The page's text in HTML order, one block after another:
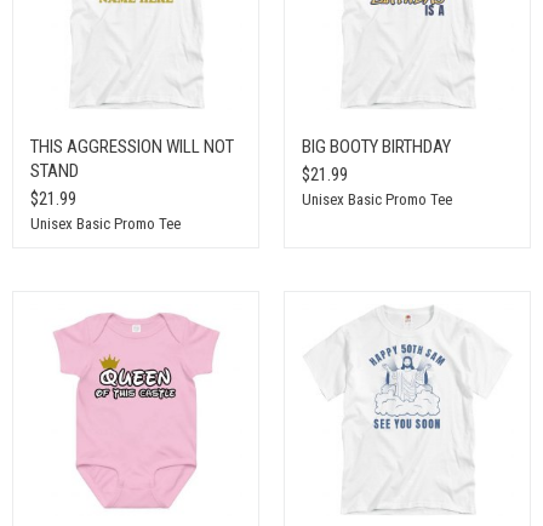
THIS AGGRESSION WILL NOT
STAND
$21.99
Unisex Basic Promo Tee
BIG BOOTY BIRTHDAY
$21.99
Unisex Basic Promo Tee